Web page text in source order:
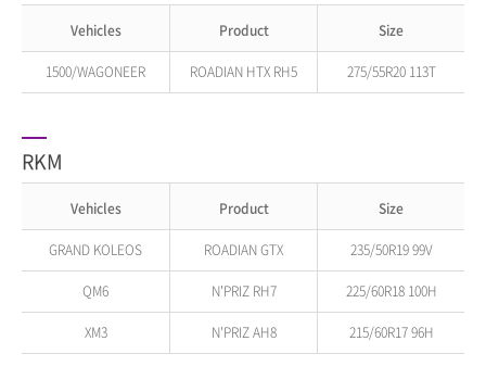
Vehicles Product Size
1500/WAGONEER ROADIAN HTX RH5 275/55R20 113T
RKM
Vehicles Product Size
GRAND KOLEOS ROADIAN GTX 235/50R19 99V
QM6 N'PRIZ RH7 225/60R18 100H
XM3 N'PRIZ AH8 215/60R17 96H